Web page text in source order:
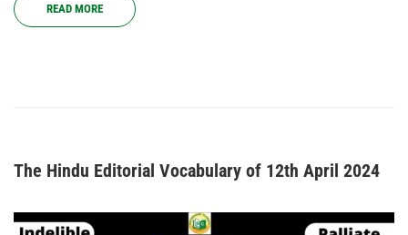
READ MORE
The Hindu Editorial Vocabulary of 12th April 2024